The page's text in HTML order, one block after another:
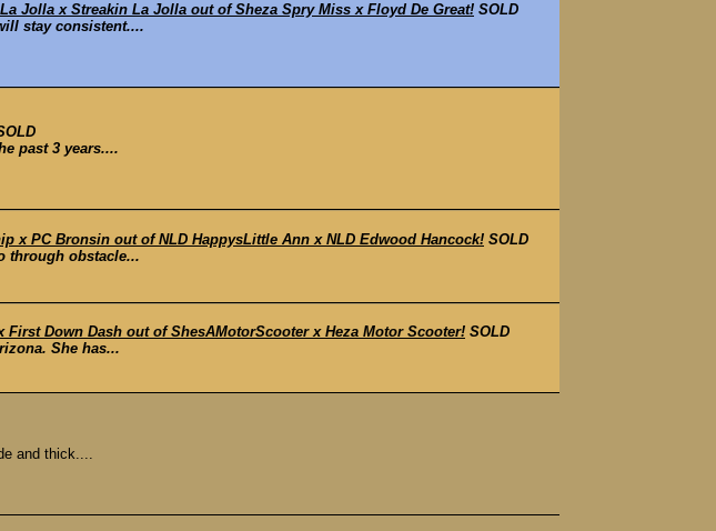
Jolla x Streakin La Jolla out of Sheza Spry Miss x Floyd De Great! SOLD
stay consistent....
past 3 years....
x PC Bronsin out of NLD HappysLittle Ann x NLD Edwood Hancock! SOLD
through obstacle...
First Down Dash out of ShesAMotorScooter x Heza Motor Scooter! SOLD
She has...
and thick....